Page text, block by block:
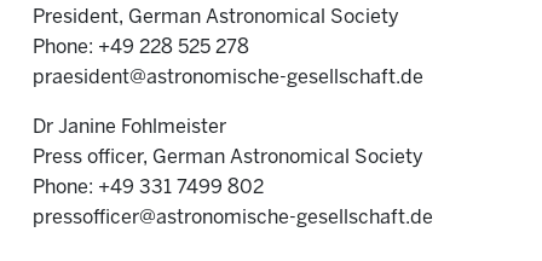
President, German Astronomical Society
Phone: +49 228 525 278
praesident@astronomische-gesellschaft.de
Dr Janine Fohlmeister
Press officer, German Astronomical Society
Phone: +49 331 7499 802
pressofficer@astronomische-gesellschaft.de